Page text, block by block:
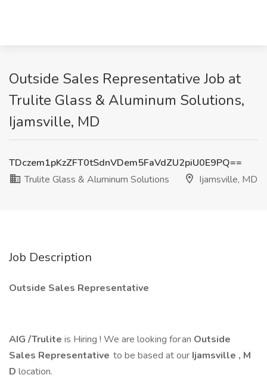
Outside Sales Representative Job at
Trulite Glass & Aluminum Solutions,
Ijamsville, MD
TDczem1pKzZFT0tSdnVDem5FaVdZU2piU0E9PQ==
Trulite Glass & Aluminum Solutions
Ijamsville, MD
Job Description
Outside Sales Representative
AIG /Trulite is Hiring ! We are looking for an Outside
Sales Representative to be based at our Ijamsville , M
D location.